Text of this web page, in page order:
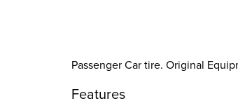
Passenger Car tire. Original
Features